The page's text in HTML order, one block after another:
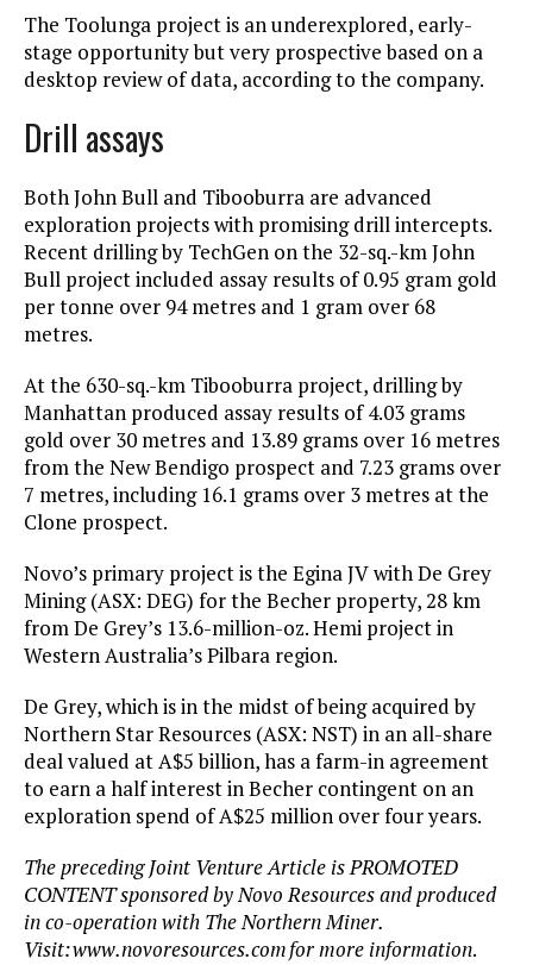
The Toolunga project is an underexplored, early-
stage opportunity but very prospective based on a
desktop review of data, according to the company.
Drill assays
Both John Bull and Tibooburra are advanced
exploration projects with promising drill intercepts.
Recent drilling by TechGen on the 32-sq.-km John
Bull project included assay results of 0.95 gram gold
per tonne over 94 metres and 1 gram over 68
metres.
At the 630-sq.-km Tibooburra project, drilling by
Manhattan produced assay results of 4.03 grams
gold over 30 metres and 13.89 grams over 16 metres
from the New Bendigo prospect and 7.23 grams over
7 metres, including 16.1 grams over 3 metres at the
Clone prospect.
Novo’s primary project is the Egina JV with De Grey
Mining (ASX: DEG) for the Becher property, 28 km
from De Grey’s 13.6-million-oz. Hemi project in
Western Australia’s Pilbara region.
De Grey, which is in the midst of being acquired by
Northern Star Resources (ASX: NST) in an all-share
deal valued at A$5 billion, has a farm-in agreement
to earn a half interest in Becher contingent on an
exploration spend of A$25 million over four years.
The preceding Joint Venture Article is PROMOTED
CONTENT sponsored by Novo Resources and produced
in co-operation with The Northern Miner.
Visit:www.novoresources.comfor more information.